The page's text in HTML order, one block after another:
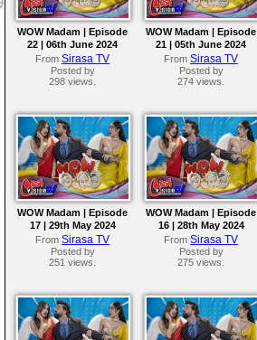
WOW Madam | Episode
22 | 06th June 2024
From Sirasa TV
Posted by
298 views.
WOW Madam | Episode
21 | 05th June 2024
From Sirasa TV
Posted by
274 views.
WOW Madam | Episode
17 | 29th May 2024
From Sirasa TV
Posted by
251 views.
WOW Madam | Episode
16 | 28th May 2024
From Sirasa TV
Posted by
275 views.